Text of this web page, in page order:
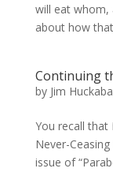
will eat whom,
about how
Continuing
by Jim
You recall that
Never-
issue of